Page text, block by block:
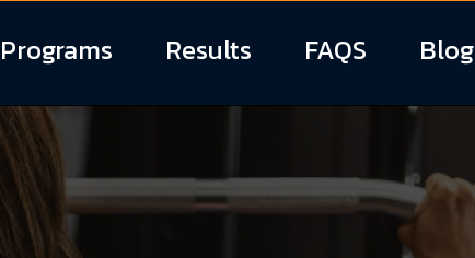
Programs Results FAQS Blog